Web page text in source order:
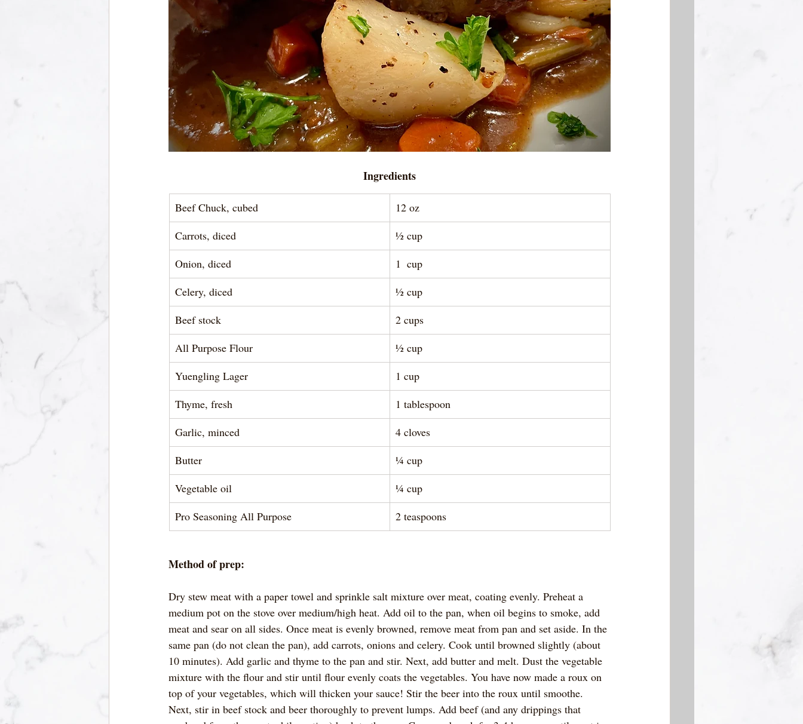
Ingredients
Beef Chuck, cubed
12 oz
Carrots, diced
½ cup
Onion, diced
1  cup
Celery, diced
½ cup
Beef stock
2 cups
All Purpose Flour
½ cup
Yuengling Lager
1 cup
Thyme, fresh
1 tablespoon
Garlic, minced
4 cloves
Butter
¼ cup
Vegetable oil
¼ cup
Pro Seasoning All Purpose
2 teaspoons
Method of prep:
Dry stew meat with a paper towel and sprinkle salt mixture over meat, coating evenly. Preheat a
medium pot on the stove over medium/high heat. Add oil to the pan, when oil begins to smoke, add
meat and sear on all sides. Once meat is evenly browned, remove meat from pan and set aside. In the
same pan (do not clean the pan), add carrots, onions and celery. Cook until browned slightly (about
10 minutes). Add garlic and thyme to the pan and stir. Next, add butter and melt. Dust the vegetable
mixture with the flour and stir until flour evenly coats the vegetables. You have now made a roux on
top of your vegetables, which will thicken your sauce! Stir the beer into the roux until smoothe.
Next, stir in beef stock and beer thoroughly to prevent lumps. Add beef (and any drippings that